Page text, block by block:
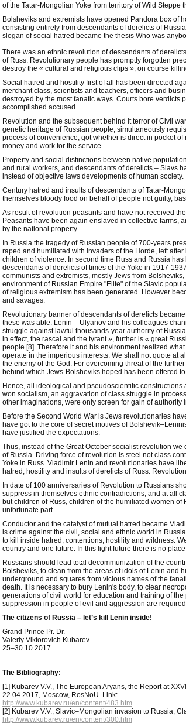
of the Tatar-Mongolian Yoke from territory of Wild Steppe
Bolsheviks and extremists have opened Pandora box of
consisting entirely from descendants of derelicts of
slogan of social hatred became the thesis Who was
There was an ethnic revolution of descendants of
of Russ. Revolutionary people has promptly forgotten
destroy the « cultural and religious clips », on course
Social hatred and hostility first of all has been directed
merchant class, scientists and teachers, officers and
destroyed by the most fanatic ways. Courts bore
accomplished accused.
Revolution and the subsequent behind it terror of Civil
genetic heritage of Russian people, simultaneously
process of convenience, got whether is direct in pocket
money and work for the service.
Property and social distinctions between native
and rural workers, and descendants of derelicts – Slavs
instead of objective laws developments of human society.
Century hatred and insults of descendants of Tatar-
themselves bloody food on behalf of people not guilty,
As result of revolution peasants and have not received
Peasants have been again enslaved in collective farms,
by the national property.
In Russia the tragedy of Russian people of 700-years
raped and humiliated with invaders of the Horde, left
children of violence. In second time Russ and Russia
descendants of derelicts of times of the Yoke in 1917-
communists and extremists, mostly Jews from
environment of Russian Empire "Elite" of the Slavic
of religious extremism has been generated. However
and savages.
Revolutionary banner of descendants of derelicts
these was able. Lenin – Ulyanov and his colleagues
struggle against lawful thousands-year authority of
in effect, the rascal and the tyrant », further is « great
people [8]. Therefore it and his environment realized
operate in the imperious interests. We shall not quote at
the enemy of the God. For overcoming threat of the
behind which Jews-Bolsheviks hoped has been offered
Hence, all ideological and pseudoscientific
won socialism, an aggravation of class struggle in
other imaginations, were only screen for gain of
Before the Second World War is Jews revolutionaries
have got to the core of secret motives of
have justified the expectations.
Thus, instead of the Great October socialist revolution
of Russia. Driving force of revolution is steel not class
Yoke in Russ. Vladimir Lenin and revolutionaries have
hatred, hostility and insults of derelicts of Russ.
In date of 100 anniversaries of Revolution to Russians
suppress in themselves ethnic contradictions, and at all
but children of Russ, children of the humiliated women
unfortunate part.
Conductor and the catalyst of mutual hatred became
is crime against the civil, social and ethnic world in
to kill inside hatred, contentions, hostility and wildness.
country and one future. In this light future there is no
Russians should lead total decommunization of the
Bolsheviks, to clean from the areas of idols of Lenin and
underground and squares from vicious names of the
death. It is necessary to bury Lenin's body, to clear
generations of civil world for education and training of
suppression in people of evil and aggression are
The citizens of Russia – let’s kill Lenin inside!
Grand Prince Pr. Dr.
Valeriy Viktorovich Kubarev
25–30.10.2017.
The Bibliography:
[1] Kubarev V.V., The European Aryans, the Report at
22.04.2017, Moscow, RosNoU. Link:
http://www.kubarev.ru/en/content/483.htm
[2] Kubarev V.V., Slavic–Mongolian invasion to Russia,
http://www.kubarev.ru/en/content/300.htm